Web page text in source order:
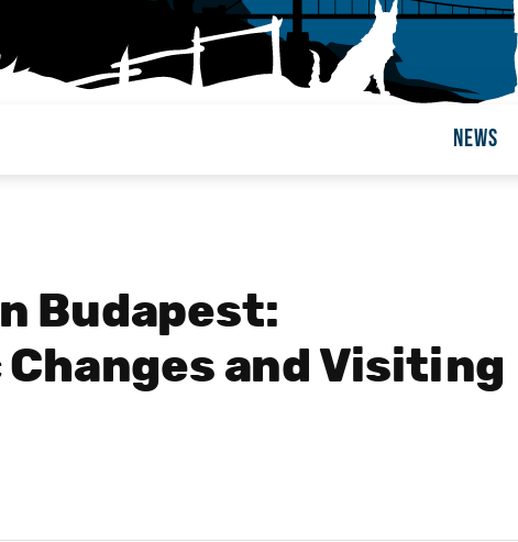
News
Budapest:
and Visiting